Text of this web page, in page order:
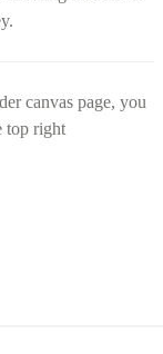
canvas page, you
top right